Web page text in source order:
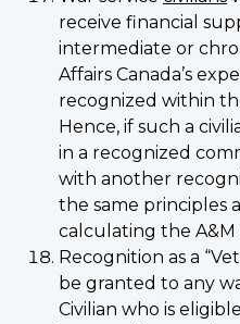
receive financial
intermediate or
Affairs Canada’s
recognized within
Hence, if such a
in a recognized
with another
the same principles
calculating the
Recognition as a
be granted to any
Civilian who is